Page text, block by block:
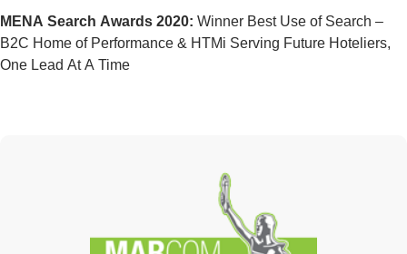
MENA Search Awards 2020: Winner Best Use of Search –
B2C Home of Performance & HTMi Serving Future Hoteliers,
One Lead At A Time